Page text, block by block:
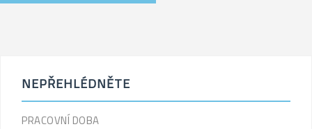
NEPŘEHLÉDNĚTE
PRACOVNÍ DOBA